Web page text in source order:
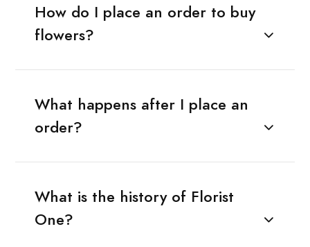
How do I place an order to buy
flowers?
What happens after I place an
order?
What is the history of Florist
One?